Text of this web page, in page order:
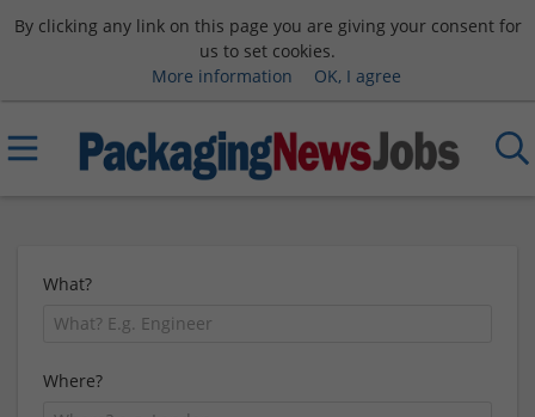
By clicking any link on this page you are giving your consent for
us to set cookies.
More information
OK, I agree
What?
Where?